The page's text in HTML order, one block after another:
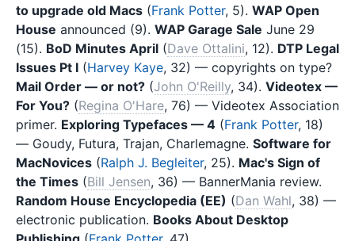
to upgrade old Macs (Frank Potter, 5). WAP Open
House announced (9). WAP Garage Sale June 29
(15). BoD Minutes April (Dave Ottalini, 12). DTP Legal
Issues Pt I (Harvey Kaye, 32) — copyrights on type?
Mail Order — or not? (John O'Reilly, 34). Videotex —
For You? (Regina O'Hare, 76) — Videotex Association
primer. Exploring Typefaces — 4 (Frank Potter, 18)
— Goudy, Futura, Trajan, Charlemagne. Software for
MacNovices (Ralph J. Begleiter, 25). Mac's Sign of
the Times (Bill Jensen, 36) — BannerMania review.
Random House Encyclopedia (EE) (Dan Wahl, 38) —
electronic publication. Books About Desktop